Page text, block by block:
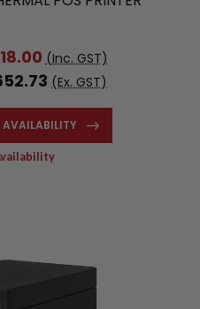
(Inc. GST)
(Ex. GST)
AVAILABILITY